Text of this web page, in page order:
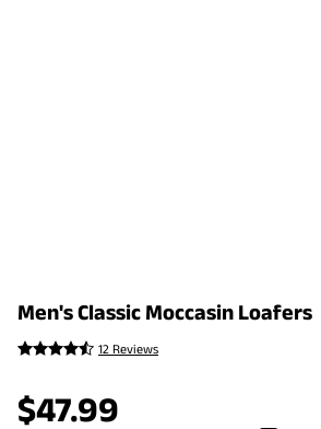
Men's Classic Moccasin Loafers
12 Reviews
$47.99